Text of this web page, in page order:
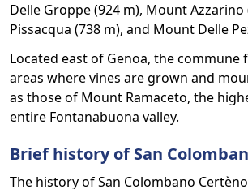
Delle Groppe (924 m), Mount
Pissacqua (738 m), and Mount Delle
Located east of Genoa, the commune
areas where vines are grown and
as those of Mount Ramaceto, the
entire Fontanabuona valley.
Brief history of San
The history of San Colombano